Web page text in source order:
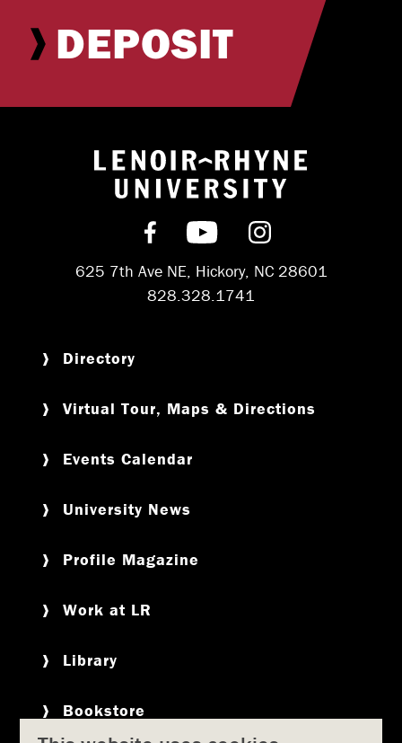
DEPOSIT
Return to
Find us on Facebook
Subscribe on
Follow us on
625 7th Ave NE, Hickory, NC 28601
828.328.1741
Directory
Virtual Tour, Maps & Directions
Events Calendar
University News
Profile Magazine
Work at LR
Library
Bookstore